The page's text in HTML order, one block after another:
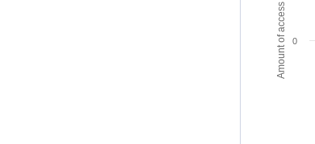
Amount of access 0